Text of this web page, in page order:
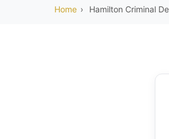
Home › Hamilton Criminal